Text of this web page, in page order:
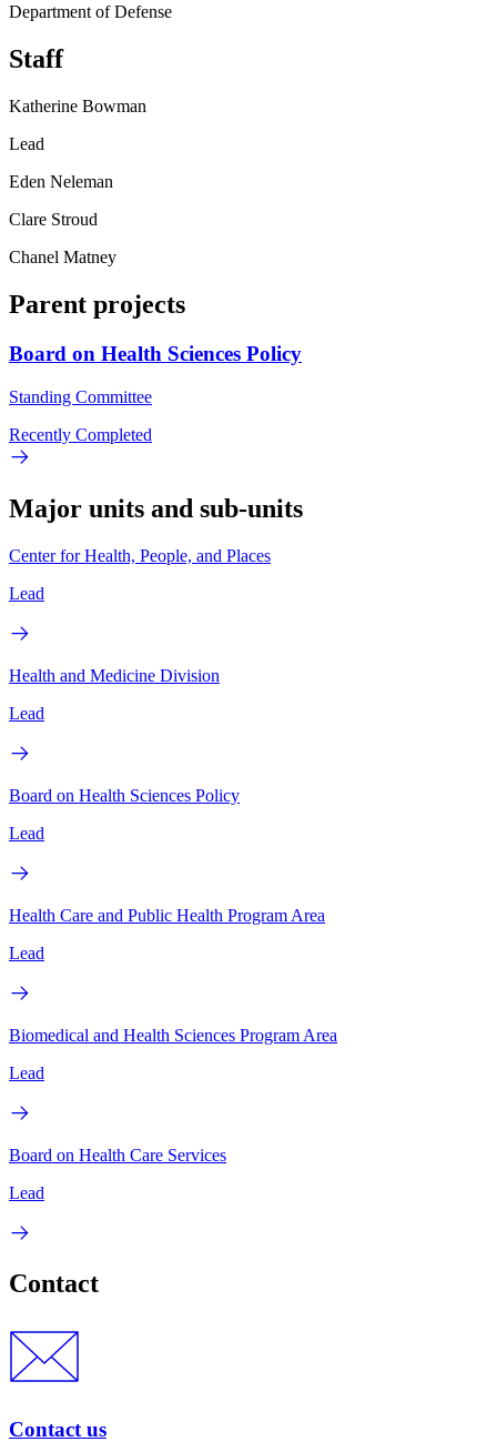
Department of Defense
Staff
Katherine Bowman
Lead
Eden Neleman
Clare Stroud
Chanel Matney
Parent projects
Board on Health Sciences Policy
Standing Committee
Recently Completed
Major units and sub-units
Center for Health, People, and Places
Lead
Health and Medicine Division
Lead
Board on Health Sciences Policy
Lead
Health Care and Public Health Program Area
Lead
Biomedical and Health Sciences Program Area
Lead
Board on Health Care Services
Lead
Contact
Contact us